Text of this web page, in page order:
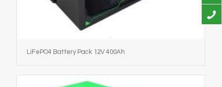
LiFePO4 Battery Pack 12V 400Ah